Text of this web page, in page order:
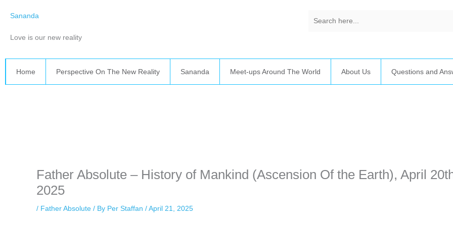
Sananda
Love is our new reality
Home Perspective On The New Reality Sananda Meet-ups Around The World About Us Questions and
Father Absolute – History of Mankind (Ascension Of the Earth), April
2025
/ Father Absolute / By Per Staffan /April 21, 2025